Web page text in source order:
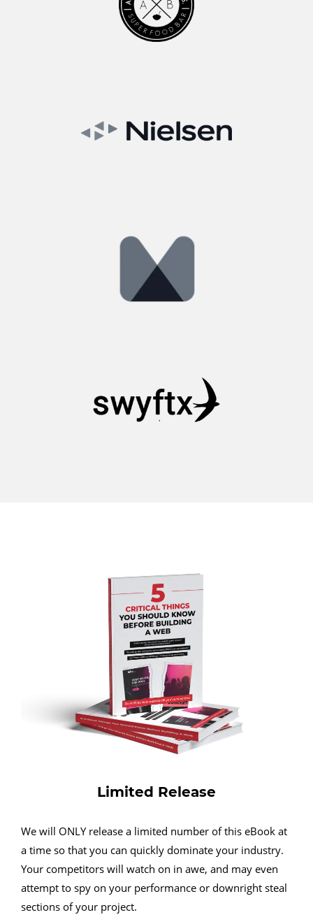
Limited Release
We will ONLY release a limited number of this eBook at
a time so that you can quickly dominate your industry.
Your competitors will watch on in awe, and may even
attempt to spy on your performance or downright steal
sections of your project.